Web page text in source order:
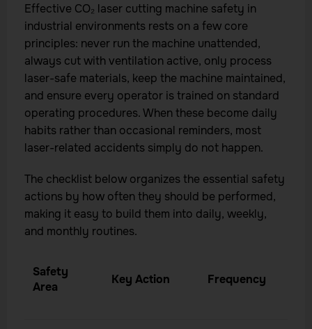
Effective CO₂ laser cutting machine safety in
industrial environments rests on a few core
principles: never run the machine unattended,
always cut with ventilation active, only process
laser-safe materials, keep the machine maintained,
and ensure every operator is trained on standard
operating procedures. When these become daily
habits rather than occasional reminders, most
laser-related accidents simply do not happen.
The checklist below organizes the essential safety
actions by how often they should be performed,
making it easy to build them into daily, weekly,
and monthly routines.
Safety
Area
Key Action Frequency